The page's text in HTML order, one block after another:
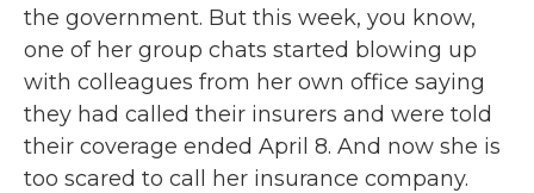
the government. But this week, you know,
one of her group chats started blowing up
with colleagues from her own office saying
they had called their insurers and were told
their coverage ended April 8. And now she is
too scared to call her insurance company.